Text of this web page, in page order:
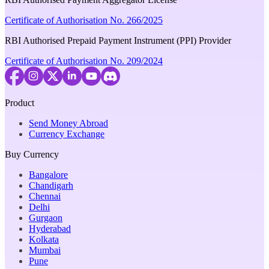
Certificate of Authorisation No. 266/2025
RBI Authorised Prepaid Payment Instrument (PPI) Provider
Certificate of Authorisation No. 209/2024
Product
Send Money Abroad
Currency Exchange
Buy Currency
Bangalore
Chandigarh
Chennai
Delhi
Gurgaon
Hyderabad
Kolkata
Mumbai
Pune